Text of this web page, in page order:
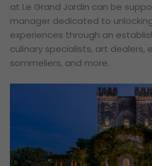
at Le Grand Jardin can be
manager dedicated to
experiences through an
culinary specialists, art dealers,
sommeliers, and more.